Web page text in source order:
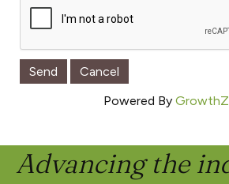
Powered By
Advancing the